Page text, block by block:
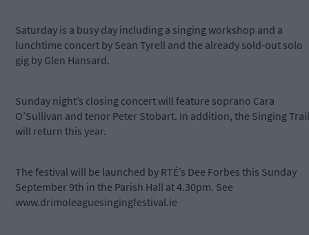
Saturday is a busy day including a singing workshop and a
lunchtime concert by Sean Tyrell and the already sold-out solo
gig by Glen Hansard.
Sunday night’s closing concert will feature soprano Cara
O’Sullivan and tenor Peter Stobart. In addition, the Singing Trail
will return this year.
The festival will be launched by RTÉ’s Dee Forbes this Sunday
September 9th in the Parish Hall at 4.30pm. See
www.drimoleaguesingingfestival.ie